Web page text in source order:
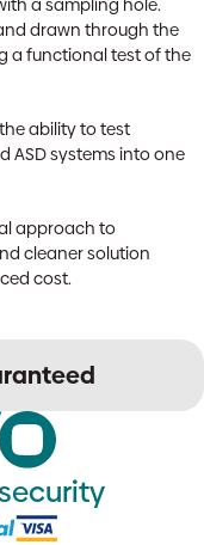
a sampling hole.
drawn through the
a functional test of the
ability to test
ASD systems into one
approach to
cleaner solution
cost.